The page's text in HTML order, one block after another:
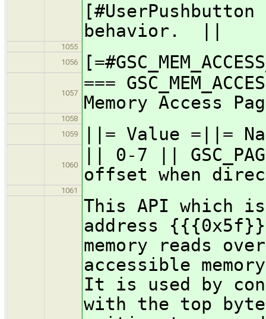
behavior. ||
1055
1056
1057
===
Memory Access
1058
1059
||= Value =||=
1060
|| 0-7 ||
offset when
1061
This API which
address
memory reads
accessible
It is used by
with the top